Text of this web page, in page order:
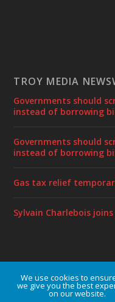
TROY MEDIA
Governments should
instead of borrowing
Governments should
instead of borrowing
Gas tax relief
Sylvain Charlebois
Designed byElegant
We use cookies to
we give you the best
on our website.